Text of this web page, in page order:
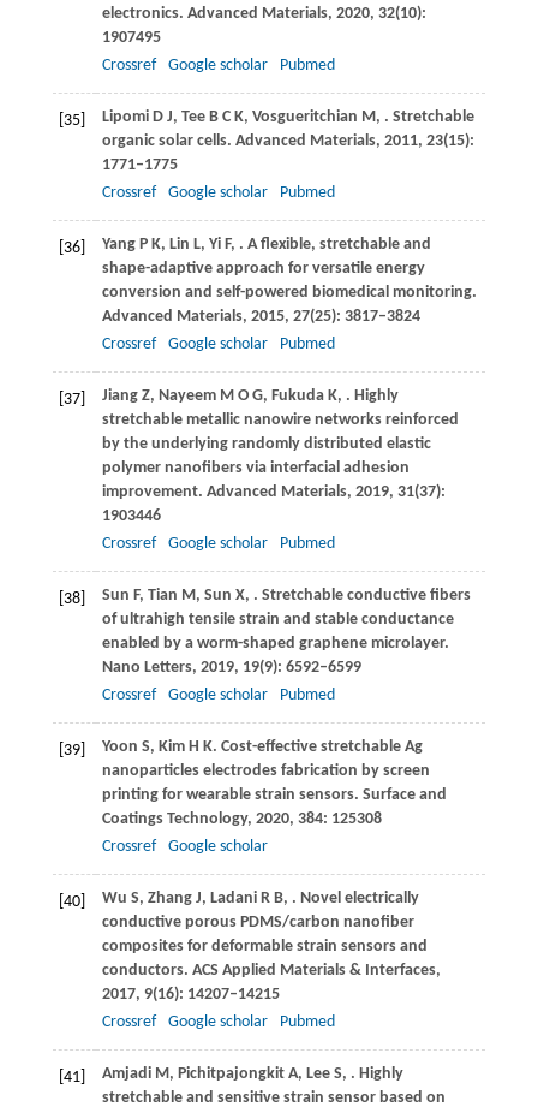
electronics. Advanced Materials, 2020, 32(10):
1907495
Crossref
Google scholar Pubmed
[35] LipomiD J, Tee B C K, Vosgueritchian M , . Stretchable
organic solar cells. Advanced Materials, 2011, 23(15):
1771–1775
Crossref
Google scholar Pubmed
[36] YangP K, Lin L, YiF, . A flexible, stretchable and
shape-adaptive approach for versatile energy
conversion and self-powered biomedical monitoring.
Advanced Materials, 2015, 27(25): 3817–3824
Crossref
Google scholar Pubmed
[37] JiangZ, Nayeem M O G, Fukuda K, . Highly
stretchable metallic nanowire networks reinforced
by the underlying randomly distributed elastic
polymer nanofibers via interfacial adhesion
improvement. Advanced Materials, 2019, 31(37):
1903446
Crossref
Google scholar Pubmed
[38] Sun F, Tian M , Sun X, . Stretchable conductive fibers
of ultrahigh tensile strain and stable conductance
enabled by a worm-shaped graphene microlayer.
Nano Letters, 2019, 19(9): 6592–6599
Crossref
Google scholar Pubmed
[39] Yoon S, Kim H K. Cost-effective stretchable Ag
nanoparticles electrodes fabrication by screen
printing for wearable strain sensors. Surface and
Coatings Technology, 2020, 384: 125308
Crossref
Google scholar
[40] Wu S, Zhang J, LadaniR B, . Novel electrically
conductive porous PDMS/carbon nanofiber
composites for deformable strain sensors and
conductors. ACS Applied Materials & Interfaces,
2017, 9(16): 14207–14215
Crossref
Google scholar Pubmed
[41] AmjadiM , Pichitpajongkit A, LeeS, . Highly
stretchable and sensitive strain sensor based on